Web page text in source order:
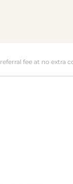
fee at no extra